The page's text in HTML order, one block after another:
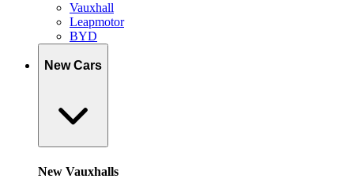
Vauxhall
Leapmotor
BYD
New Cars
New Vauxhalls